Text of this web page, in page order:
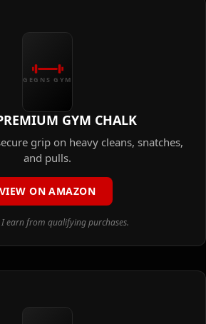
GEGNS GYM
GYM CHALK
grip on heavy cleans, snatches,
and pulls.
VIEW ON AMAZON
I earn from qualifying purchases.